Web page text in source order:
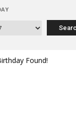
Found!